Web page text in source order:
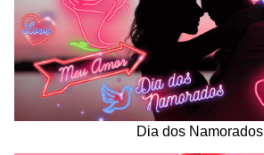
Dia dos Namorados